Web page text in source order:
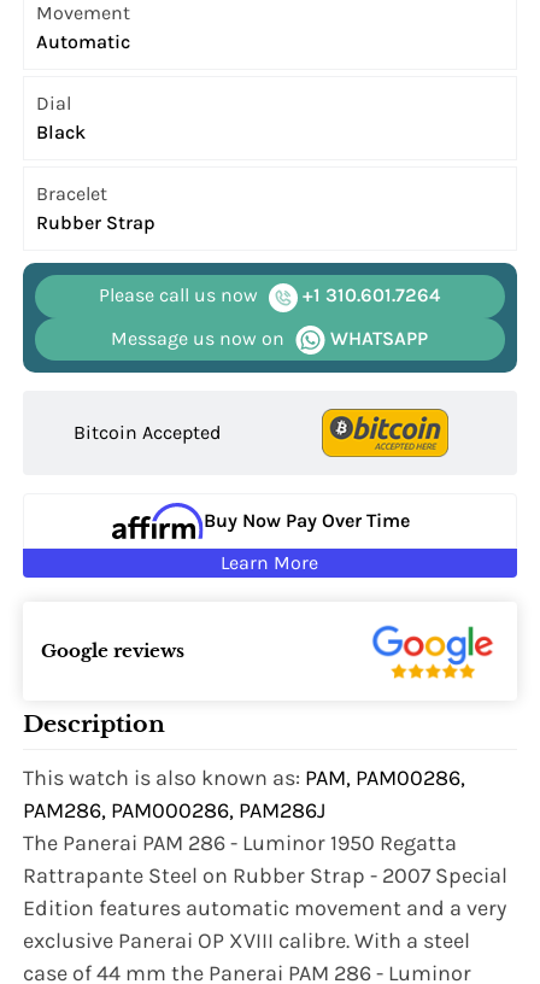
Movement
Automatic
Dial
Black
Bracelet
Rubber Strap
Please call us now
+1 310.601.7264
Message us now on
WHATSAPP
Bitcoin Accepted
Buy Now Pay Over Time
Learn More
Google reviews
Description
This watch is also known as: PAM, PAM00286,
PAM286, PAM000286, PAM286J
The Panerai PAM 286 - Luminor 1950 Regatta
Rattrapante Steel on Rubber Strap - 2007 Special
Edition features automatic movement and a very
exclusive Panerai OP XVIII calibre. With a steel
case of 44 mm the Panerai PAM 286 - Luminor